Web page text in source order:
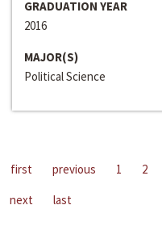
GRADUATION YEAR
2016
MAJOR(S)
Political Science
first previous 1 2
next
last